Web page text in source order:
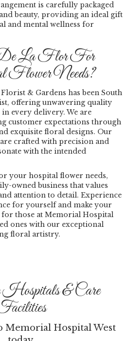
is carefully packaged
beauty, providing an ideal gift
and mental wellness for
La Flor For
Needs?
& Gardens has been South
offering unwavering quality
every delivery. We are
customer expectations through
exquisite floral designs. Our
crafted with precision and
with the intended
your hospital flower needs,
owned business that values
attention to detail. Experience
for yourself and make your
those at Memorial Hospital
ones with our exceptional
floral artistry.
& Care
Memorial Hospital West